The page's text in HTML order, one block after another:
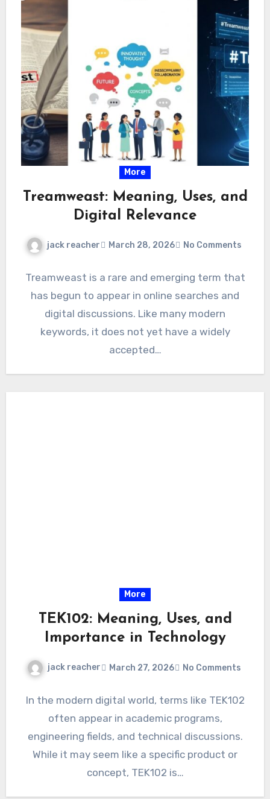
More
Treamweast: Meaning, Uses, and
Digital Relevance
jack reacher March 28, 2026 No Comments
Treamweast is a rare and emerging term that
has begun to appear in online searches and
digital discussions. Like many modern
keywords, it does not yet have a widely
accepted…
More
TEK102: Meaning, Uses, and
Importance in Technology
jack reacher March 27, 2026 No Comments
In the modern digital world, terms like TEK102
often appear in academic programs,
engineering fields, and technical discussions.
While it may seem like a specific product or
concept, TEK102 is…